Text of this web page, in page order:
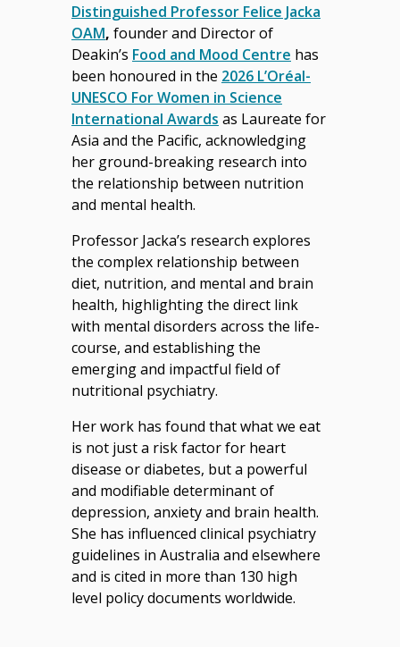
Distinguished Professor Felice Jacka
OAM, founder and Director of
Deakin’s Food and Mood Centre has
been honoured in the 2026 L’Oréal-
UNESCO For Women in Science
International Awards as Laureate for
Asia and the Pacific, acknowledging
her ground-breaking research into
the relationship between nutrition
and mental health.
Professor Jacka’s research explores
the complex relationship between
diet, nutrition, and mental and brain
health, highlighting the direct link
with mental disorders across the life-
course, and establishing the
emerging and impactful field of
nutritional psychiatry.
Her work has found that what we eat
is not just a risk factor for heart
disease or diabetes, but a powerful
and modifiable determinant of
depression, anxiety and brain health.
She has influenced clinical psychiatry
guidelines in Australia and elsewhere
and is cited in more than 130 high
level policy documents worldwide.